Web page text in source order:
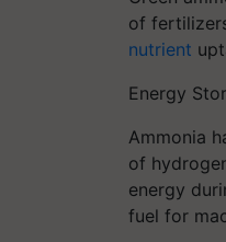
of
nutrient
Energy
Ammonia
of
energy
fuel for